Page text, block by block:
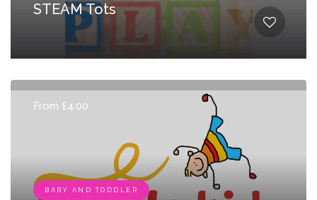
STEAM Tots
From £4.00
BABY AND TODDLER